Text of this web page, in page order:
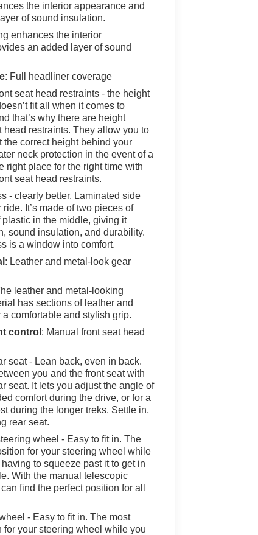
the interior appearance and
of sound insulation.
enhances the interior
an added layer of sound
: Full headliner coverage
seat head restraints - the height
fit all when it comes to
that’s why there are height
head restraints. They allow you to
the correct height behind your
neck protection in the event of a
right place for the right time with
seat head restraints.
- clearly better. Laminated side
It’s made of two pieces of
in the middle, giving it
sound insulation, and durability.
is a window into comfort.
: Leather and metal-look gear
leather and metal-looking
has sections of leather and
comfortable and stylish grip.
control : Manual front seat head
seat - Lean back, even in back.
you and the front seat with
seat. It lets you adjust the angle of
comfort during the drive, or for a
during the longer treks. Settle in,
rear seat.
wheel - Easy to fit in. The
for your steering wheel while
to squeeze past it to get in
With the manual telescopic
find the perfect position for all
- Easy to fit in. The most
for your steering wheel while you